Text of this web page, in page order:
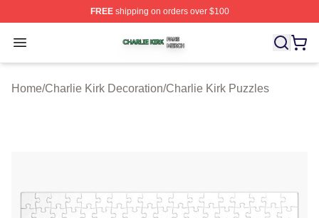
FREEshipping on orders over $100
Open menu
Charlie Kirk Shop ⚡️ Officially Licensed Charlie Kirk
Home/Charlie Kirk Decoration/Charlie Kirk Puzzles